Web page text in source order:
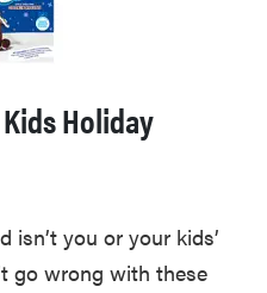
Holiday
isn’t you or your kids’
go wrong with these